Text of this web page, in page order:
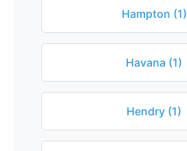
Hampton (1)
Havana (1)
Hendry (1)